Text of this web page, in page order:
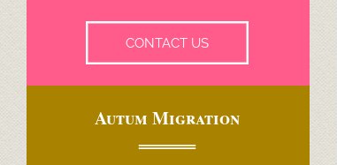
CONTACT US
Autum Migration